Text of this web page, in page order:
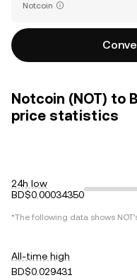
Notcoin
Notcoin (NOT) to
price statistics
24h low
BD$0.00034350
*The following data shows NOT
All-time high
BD$0.029431